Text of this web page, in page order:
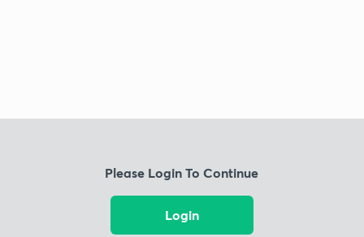
Please Login To Continue
Login